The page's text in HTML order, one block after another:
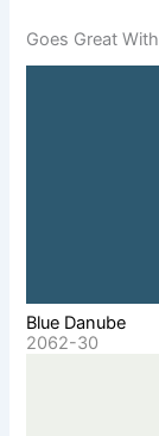
Goes Great With
Blue Danube
2062-30